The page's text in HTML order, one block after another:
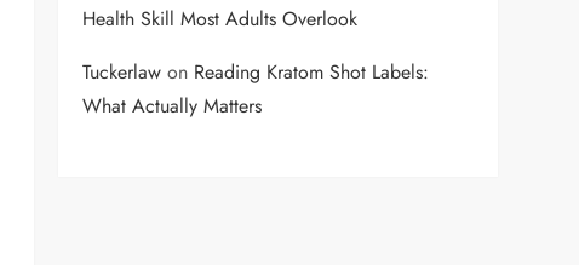
Health Skill Most Adults Overlook
Tuckerlawon Reading Kratom Shot Labels:
What Actually Matters